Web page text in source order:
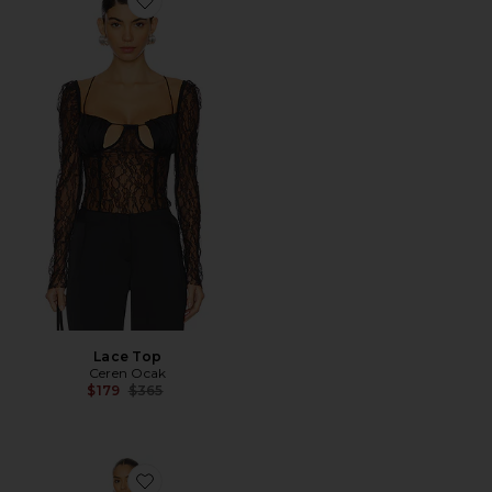
Favorite Lace Top
Lace Top
Ceren Ocak
$179 Previous price:
$365